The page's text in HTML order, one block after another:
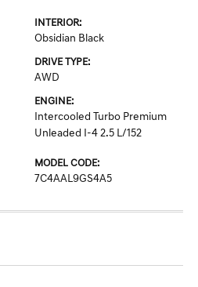
INTERIOR:
Obsidian Black
DRIVE TYPE:
AWD
ENGINE:
Intercooled Turbo Premium
Unleaded I-4 2.5 L/152
MODEL CODE:
7C4AAL9GS4A5